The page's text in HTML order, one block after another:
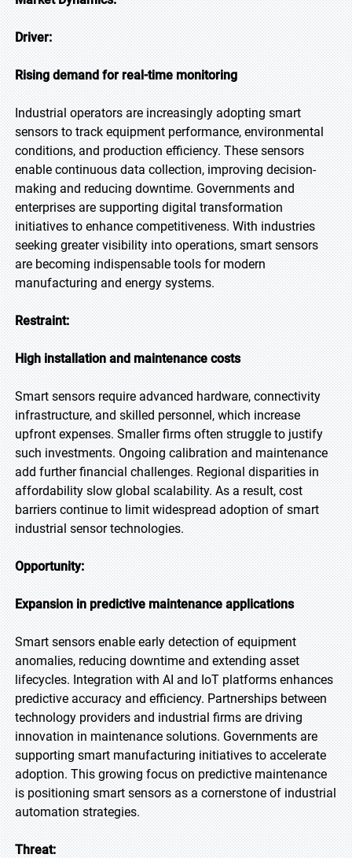
Driver:
Rising demand for real-time monitoring
Industrial operators are increasingly adopting smart
sensors to track equipment performance, environmental
conditions, and production efficiency. These sensors
enable continuous data collection, improving decision-
making and reducing downtime. Governments and
enterprises are supporting digital transformation
initiatives to enhance competitiveness. With industries
seeking greater visibility into operations, smart sensors
are becoming indispensable tools for modern
manufacturing and energy systems.
Restraint:
High installation and maintenance costs
Smart sensors require advanced hardware, connectivity
infrastructure, and skilled personnel, which increase
upfront expenses. Smaller firms often struggle to justify
such investments. Ongoing calibration and maintenance
add further financial challenges. Regional disparities in
affordability slow global scalability. As a result, cost
barriers continue to limit widespread adoption of smart
industrial sensor technologies.
Opportunity:
Expansion in predictive maintenance applications
Smart sensors enable early detection of equipment
anomalies, reducing downtime and extending asset
lifecycles. Integration with AI and IoT platforms enhances
predictive accuracy and efficiency. Partnerships between
technology providers and industrial firms are driving
innovation in maintenance solutions. Governments are
supporting smart manufacturing initiatives to accelerate
adoption. This growing focus on predictive maintenance
is positioning smart sensors as a cornerstone of industrial
automation strategies.
Threat: